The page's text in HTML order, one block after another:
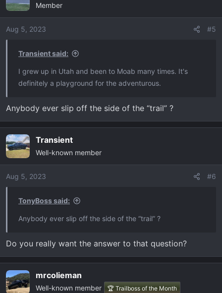
t
i
o
Member
Aug 5, 2023 #5
Transient said:
I grew up in Utah and been to Moab many times. It's
definitely a playground for the adventurous.
Anybody ever slip off the side of the “trail” ?
Transient
Well-known member
Aug 5, 2023 #6
TonyBoss said:
Anybody ever slip off the side of the “trail” ?
Do you really want the answer to that question?
mrcolieman
Well-known member 🏆 Trailboss of the Month